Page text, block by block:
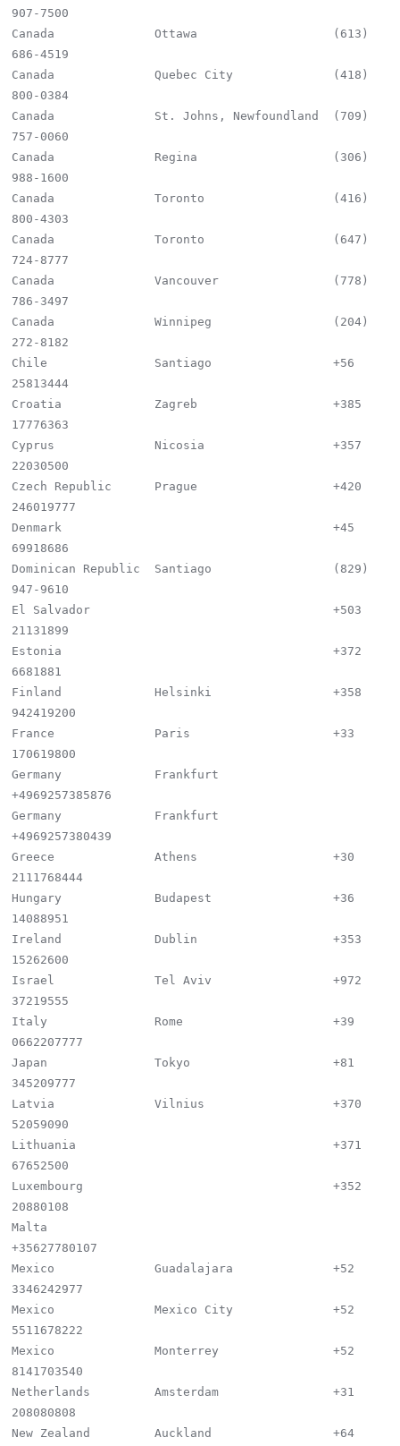
907-7500
Canada              Ottawa                   (613)
686-4519
Canada              Quebec City              (418)
800-0384
Canada              St. Johns, Newfoundland  (709)
757-0060
Canada              Regina                   (306)
988-1600
Canada              Toronto                  (416)
800-4303
Canada              Toronto                  (647)
724-8777
Canada              Vancouver                (778)
786-3497
Canada              Winnipeg                 (204)
272-8182
Chile               Santiago                 +56
25813444
Croatia             Zagreb                   +385
17776363
Cyprus              Nicosia                  +357
22030500
Czech Republic      Prague                   +420
246019777
Denmark                                      +45
69918686
Dominican Republic  Santiago                 (829)
947-9610
El Salvador                                  +503
21131899
Estonia                                      +372
6681881
Finland             Helsinki                 +358
942419200
France              Paris                    +33
170619800
Germany             Frankfurt
+4969257385876
Germany             Frankfurt
+4969257380439
Greece              Athens                   +30
2111768444
Hungary             Budapest                 +36
14088951
Ireland             Dublin                   +353
15262600
Israel              Tel Aviv                 +972
37219555
Italy               Rome                     +39
0662207777
Japan               Tokyo                    +81
345209777
Latvia              Vilnius                  +370
52059090
Lithuania                                    +371
67652500
Luxembourg                                   +352
20880108
Malta
+35627780107
Mexico              Guadalajara              +52
3346242977
Mexico              Mexico City              +52
5511678222
Mexico              Monterrey                +52
8141703540
Netherlands         Amsterdam                +31
208080808
New Zealand         Auckland                 +64